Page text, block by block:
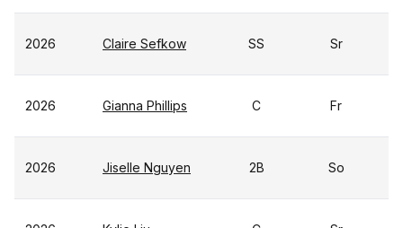
2026 Claire Sefkow SS Sr
2026 Gianna Phillips C Fr
2026 Jiselle Nguyen 2B So